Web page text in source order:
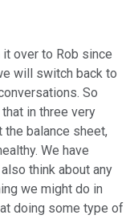
over to Rob since
will switch back to
So
in three very
balance sheet,
We have
think about any
we might do in
doing some type of